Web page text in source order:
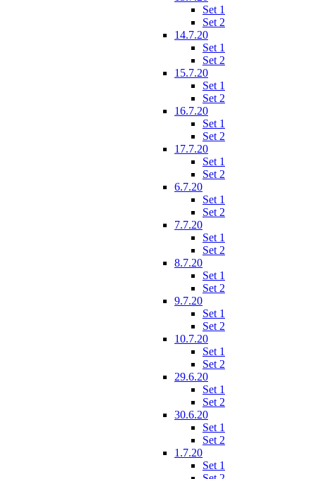
Set 1
Set 2
14.7.20
Set 1
Set 2
15.7.20
Set 1
Set 2
16.7.20
Set 1
Set 2
17.7.20
Set 1
Set 2
6.7.20
Set 1
Set 2
7.7.20
Set 1
Set 2
8.7.20
Set 1
Set 2
9.7.20
Set 1
Set 2
10.7.20
Set 1
Set 2
29.6.20
Set 1
Set 2
30.6.20
Set 1
Set 2
1.7.20
Set 1